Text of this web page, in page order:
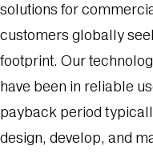
solutions for
customers globally
footprint. Our
have been in reliable
payback period
design, develop, and